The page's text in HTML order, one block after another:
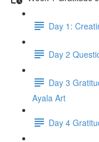
Day 1:
Day 2
Day 3
Ayala Art
Day 4